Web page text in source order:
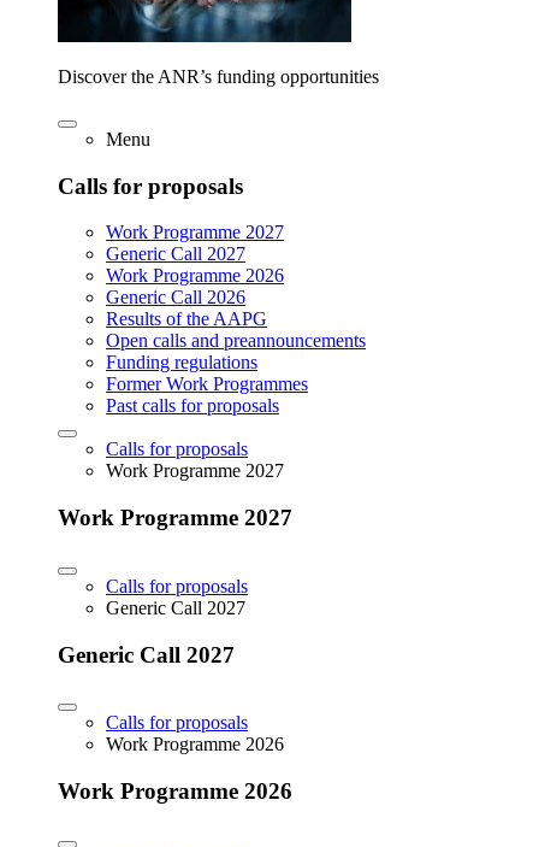
Discover the ANR’s funding opportunities
Menu
Calls for proposals
Work Programme 2027
Generic Call 2027
Work Programme 2026
Generic Call 2026
Results of the AAPG
Open calls and preannouncements
Funding regulations
Former Work Programmes
Past calls for proposals
Calls for proposals
Work Programme 2027
Work Programme 2027
Calls for proposals
Generic Call 2027
Generic Call 2027
Calls for proposals
Work Programme 2026
Work Programme 2026